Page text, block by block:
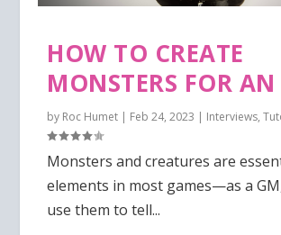
HOW TO CREATE
MONSTERS FOR AN
by Roc Humet | Feb 24, 2023 | Interviews,
Monsters and creatures are
elements in most games—as a
use them to tell...